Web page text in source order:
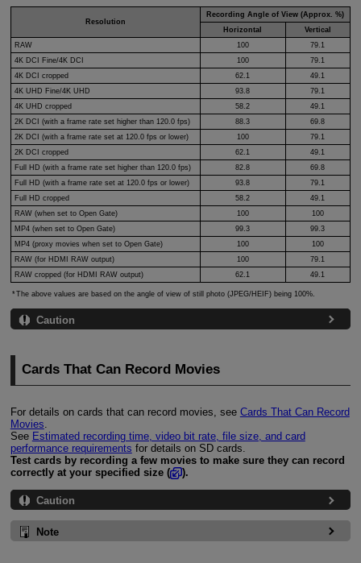
Resolution
Recording Angle of View (Approx. %)
Horizontal
Vertical
RAW
100
79.1
4K DCI Fine/4K DCI
100
79.1
4K DCI cropped
62.1
49.1
4K UHD Fine/4K UHD
93.8
79.1
4K UHD cropped
58.2
49.1
2K DCI (with a frame rate set higher than 120.0 fps)
88.3
69.8
2K DCI (with a frame rate set at 120.0 fps or lower)
100
79.1
2K DCI cropped
62.1
49.1
Full HD (with a frame rate set higher than 120.0 fps)
82.8
69.8
Full HD (with a frame rate set at 120.0 fps or lower)
93.8
79.1
Full HD cropped
58.2
49.1
RAW (when set to Open Gate)
100
100
MP4 (when set to Open Gate)
99.3
99.3
MP4 (proxy movies when set to Open Gate)
100
100
RAW (for HDMI RAW output)
100
79.1
RAW cropped (for HDMI RAW output)
62.1 49.1
The above values are based on the angle of view of still photo (JPEG/HEIF) being 100%.
Caution
Cards That Can Record Movies
For details on cards that can record movies, see Cards That Can Record
Movies
See Estimated recording time, video bit rate, file size, and card
performance requirements for details on SD cards.
Test cards by recording a few movies to make sure they can record
correctly at your specified size (
).
Caution
Note